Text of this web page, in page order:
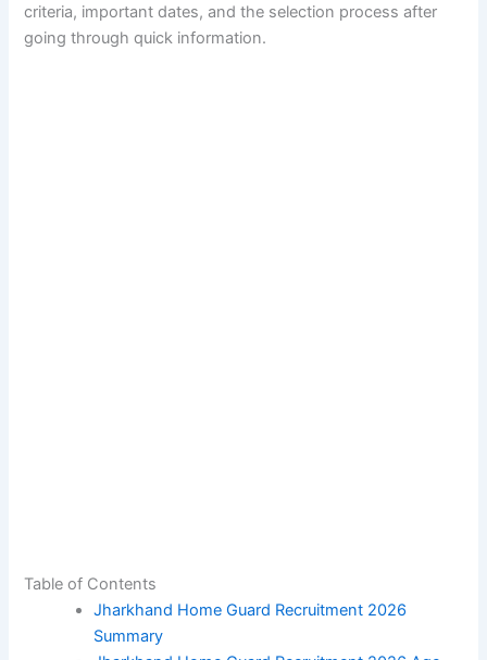
criteria, important dates, and the selection process after
going through quick information.
Table of Contents
Jharkhand Home Guard Recruitment 2026
Summary